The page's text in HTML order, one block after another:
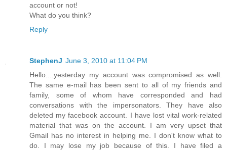
account or not!
What do you think?
Reply
StephenJ June 3, 2010 at 11:04 PM
Hello....yesterday my account was compromised as well.
The same e-mail has been sent to all of my friends and
family, some of whom have corresponded and had
conversations with the impersonators. They have also
deleted my facebook account. I have lost vital work-related
material that was on the account. I am very upset that
Gmail has no interest in helping me. I don't know what to
do. I may lose my job because of this. I have filed a